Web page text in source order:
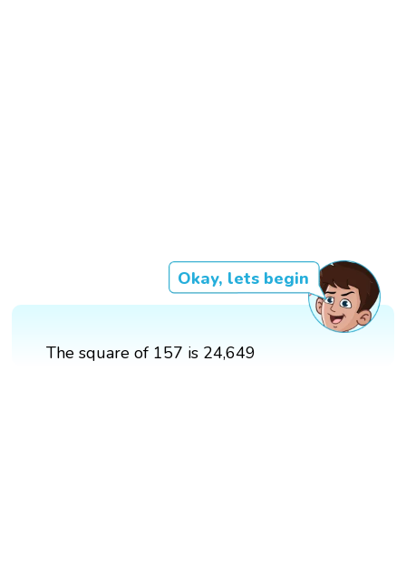
Okay, lets begin
The square of 157 is 24,649